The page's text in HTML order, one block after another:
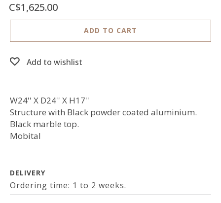
US
C$1,625.00
ADD TO CART
Add to wishlist
W24'' X D24'' X H17''
Structure with Black powder coated aluminium.
Black marble top.
Mobital
DELIVERY
Ordering time: 1 to 2 weeks.